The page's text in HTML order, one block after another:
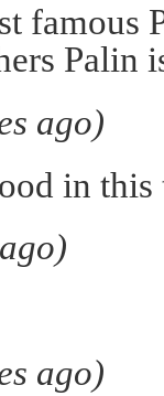
famous
Palin
ago)
in this
ago)